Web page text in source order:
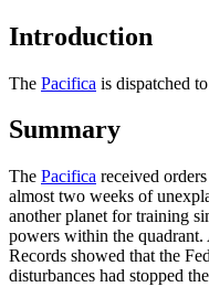
Introduction
The Pacifica is dispatched
Summary
The Pacifica received
almost two weeks of
another planet for training
powers within the quadrant.
Records showed that the
disturbances had stopped